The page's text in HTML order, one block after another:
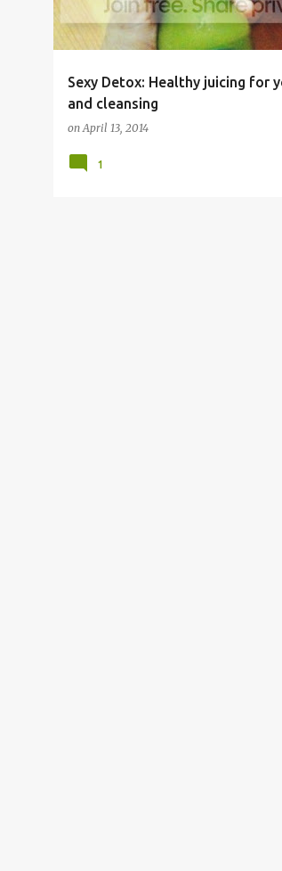
Sexy Detox: Healthy juicing for
and cleansing
onApril 13, 2014
1